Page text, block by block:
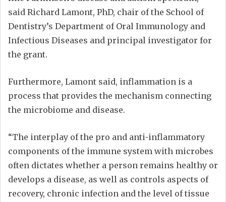
said Richard Lamont, PhD, chair of the School of
Dentistry’s Department of Oral Immunology and
Infectious Diseases and principal investigator for
the grant.
Furthermore, Lamont said, inflammation is a
process that provides the mechanism connecting
the microbiome and disease.
“The interplay of the pro and anti-inflammatory
components of the immune system with microbes
often dictates whether a person remains healthy or
develops a disease, as well as controls aspects of
recovery, chronic infection and the level of tissue